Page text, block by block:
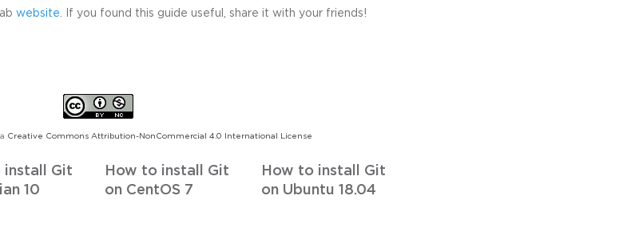
website . If you found this guide useful, share it with your friends!
Creative Commons Attribution-NonCommercial 4.0 International License
install Git
10
How to install Git
on CentOS 7
How to install Git
on Ubuntu 18.04